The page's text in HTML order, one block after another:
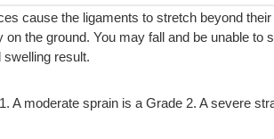
cause the ligaments to stretch beyond
the ground. You may fall and be unable to
result.
moderate sprain is a Grade 2. A severe